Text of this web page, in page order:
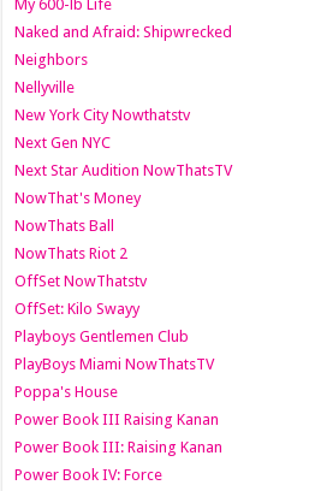
My 600-lb Life
Naked and Afraid: Shipwrecked
Neighbors
Nellyville
New York City Nowthatstv
Next Gen NYC
Next Star Audition NowThatsTV
NowThat's Money
NowThats Ball
NowThats Riot 2
OffSet NowThatstv
OffSet: Kilo Swayy
Playboys Gentlemen Club
PlayBoys Miami NowThatsTV
Poppa's House
Power Book III Raising Kanan
Power Book III: Raising Kanan
Power Book IV: Force